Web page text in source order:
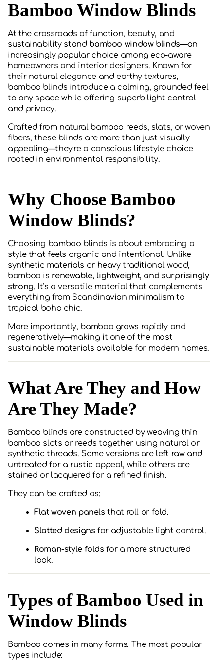
Bamboo Window Blinds
At the crossroads of function, beauty, and
sustainability stand bamboo window blinds—an
increasingly popular choice among eco-aware
homeowners and interior designers. Known for
their natural elegance and earthy textures,
bamboo blinds introduce a calming, grounded feel
to any space while offering superb light control
and privacy.
Crafted from natural bamboo reeds, slats, or woven
fibers, these blinds are more than just visually
appealing—they’re a conscious lifestyle choice
rooted in environmental responsibility.
Why Choose Bamboo
Window Blinds?
Choosing bamboo blinds is about embracing a
style that feels organic and intentional. Unlike
synthetic materials or heavy traditional wood,
bamboo is renewable, lightweight, and surprisingly
strong. It’s a versatile material that complements
everything from Scandinavian minimalism to
tropical boho chic.
More importantly, bamboo grows rapidly and
regeneratively—making it one of the most
sustainable materials available for modern homes.
What Are They and How
Are They Made?
Bamboo blinds are constructed by weaving thin
bamboo slats or reeds together using natural or
synthetic threads. Some versions are left raw and
untreated for a rustic appeal, while others are
stained or lacquered for a refined finish.
They can be crafted as:
Flat woven panels that roll or fold.
Slatted designs for adjustable light control.
Roman-style folds for a more structured
look.
Types of Bamboo Used in
Window Blinds
Bamboo comes in many forms. The most popular
types include: